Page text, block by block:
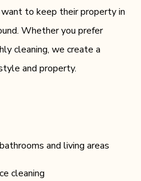
to keep their property in
Whether you prefer
cleaning, we create a
and property.
and living areas
cleaning